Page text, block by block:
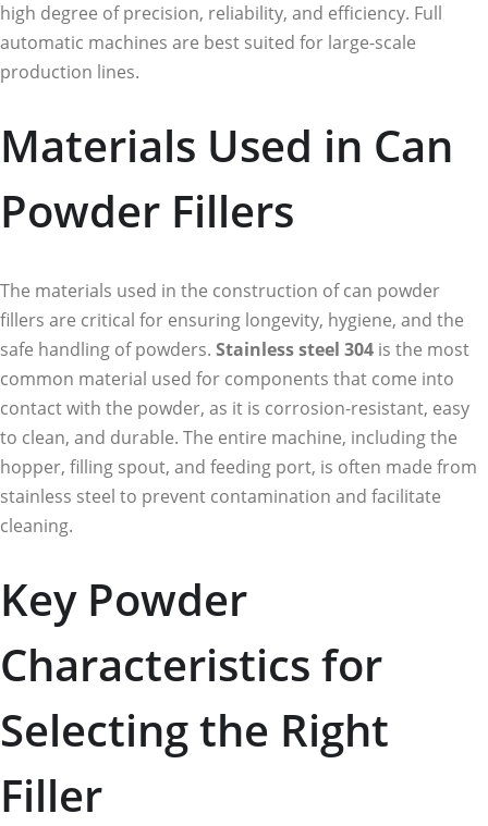
high degree of precision, reliability, and efficiency. Full
automatic machines are best suited for large-scale
production lines.
Materials Used in Can
Powder Fillers
The materials used in the construction of can powder
fillers are critical for ensuring longevity, hygiene, and the
safe handling of powders. Stainless steel 304 is the most
common material used for components that come into
contact with the powder, as it is corrosion-resistant, easy
to clean, and durable. The entire machine, including the
hopper, filling spout, and feeding port, is often made from
stainless steel to prevent contamination and facilitate
cleaning.
Key Powder
Characteristics for
Selecting the Right
Filler